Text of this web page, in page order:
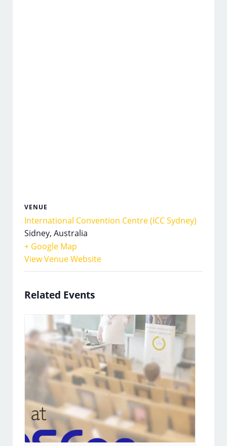
VENUE
International Convention Centre (ICC Sydney)
Sidney, Australia
+ Google Map
View Venue Website
Related Events